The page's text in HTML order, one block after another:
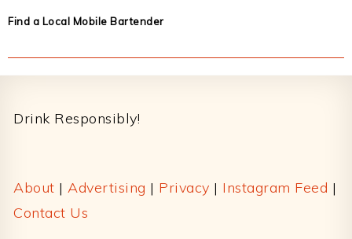
Find a Local Mobile Bartender
Drink Responsibly!
About | Advertising | Privacy | Instagram Feed |
Contact Us